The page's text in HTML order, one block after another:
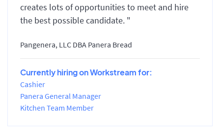
creates lots of opportunities to meet and hire
the best possible candidate. "
Pangenera, LLC DBA Panera Bread
Currently hiring on Workstream for:
Cashier
Panera General Manager
Kitchen Team Member